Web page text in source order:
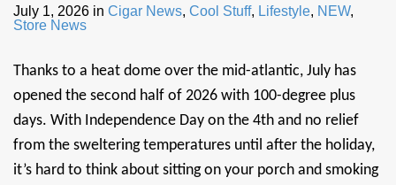
July 1, 2026 in Cigar News, Cool Stuff, Lifestyle, NEW,
Store News
Thanks to a heat dome over the mid-atlantic, July has
opened the second half of 2026 with 100-degree plus
days. With Independence Day on the 4th and no relief
from the sweltering temperatures until after the holiday,
it’s hard to think about sitting on your porch and smoking